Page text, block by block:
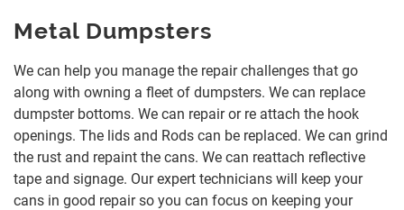
Metal Dumpsters
We can help you manage the repair challenges that go
along with owning a fleet of dumpsters. We can replace
dumpster bottoms. We can repair or re attach the hook
openings. The lids and Rods can be replaced. We can grind
the rust and repaint the cans. We can reattach reflective
tape and signage. Our expert technicians will keep your
cans in good repair so you can focus on keeping your